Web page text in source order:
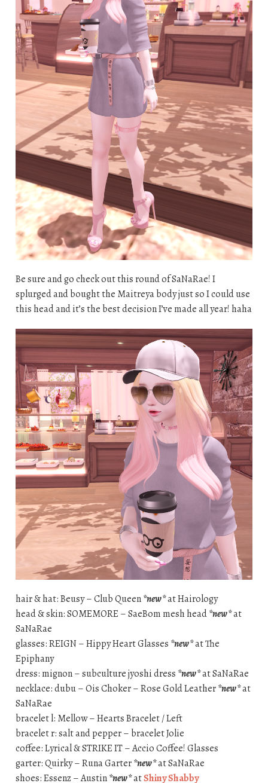
Be sure and go check out this round of SaNaRae! I
splurged and bought the Maitreya body just so I could use
this head and it’s the best decision I’ve made all year! haha
hair & hat: Beusy – Club Queen*new*at Hairology
head & skin: SOMEMORE – SaeBom mesh head*new*at
SaNaRae
glasses: REIGN – Hippy Heart Glasses *new*at The
Epiphany
dress: mignon – subculture jyoshi dress *new*at SaNaRae
necklace: dubu – Ois Choker – Rose Gold Leather*new*at
SaNaRae
bracelet l: Mellow – Hearts Bracelet / Left
bracelet r: salt and pepper – bracelet Jolie
coffee: Lyrical & STRIKE IT – Accio Coffee! Glasses
garter: Quirky – Runa Garter*new*at SaNaRae
shoes: Essenz – Austin*new*atShiny Shabby